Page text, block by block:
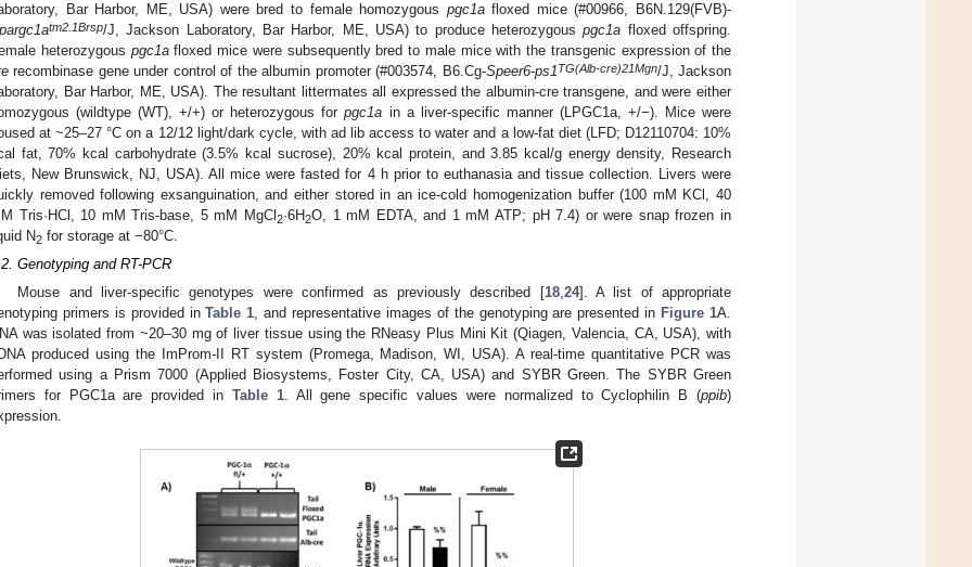
Bar Harbor, ME, USA) were bred to female homozygous pgc1afloxed mice (#00966, B6N.129(FVB)-
tm2.1Brsp/J, Jackson Laboratory, Bar Harbor, ME, USA) to produce heterozygouspgc1a floxed offspring.
heterozygous pgc1afloxed mice were subsequently bred to male mice with the transgenic expression of the
recombinase gene under control of the albumin promoter (#003574, B6.Cg-Speer6-ps1TG(Alb-cre)21Mgn/J, Jackson
Bar Harbor, ME, USA). The resultant littermates all expressed the albumin-cre transgene, and were either
(wildtype (WT), +/+) or heterozygous forpgc1a in a liver-specific manner (LPGC1a, +/−). Mice were
at ~25–27 °C on a 12/12 light/dark cycle, with ad lib access to water and a low-fat diet (LFD; D12110704: 10%
fat, 70% kcal carbohydrate (3.5% kcal sucrose), 20% kcal protein, and 3.85 kcal/g energy density, Research
New Brunswick, NJ, USA). All mice were fasted for 4 h prior to euthanasia and tissue collection. Livers were
removed following exsanguination, and either stored in an ice-cold homogenization buffer (100 mM KCl, 40
Tris·HCl, 10 mM Tris-base, 5 mM MgCl 2·6H2O, 1 mM EDTA, and 1 mM ATP; pH 7.4) or were snap frozen in
N2 for storage at −80°C.
Genotyping and RT-PCR
Mouse and liver-specific genotypes were confirmed as previously described [18, 24]. A list of appropriate
primers is provided inTable 1 , and representative images of the genotyping are presented in Figure 1A.
was isolated from ~20–30 mg of liver tissue using the RNeasy Plus Mini Kit (Qiagen, Valencia, CA, USA), with
produced using the ImProm-II RT system (Promega, Madison, WI, USA). A real-time quantitative PCR was
using a Prism 7000 (Applied Biosystems, Foster City, CA, USA) and SYBR Green. The SYBR Green
for PGC1a are provided in Table 1. All gene specific values were normalized to Cyclophilin B (ppib)